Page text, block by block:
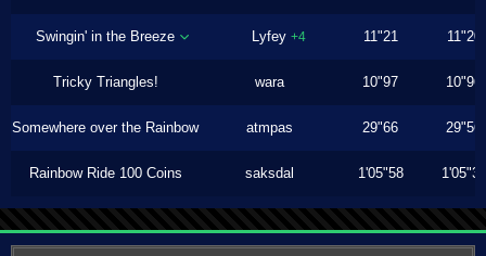
Swingin' in the Breeze Lyfey +4 11"21 11"20
Tricky Triangles! wara 10"97 10"96
Somewhere over the Rainbow atmpas 29"66 29"56
Rainbow Ride 100 Coins saksdal 1'05"58 1'05"36